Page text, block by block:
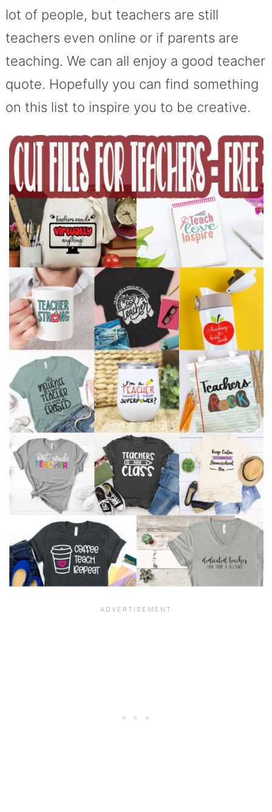
lot of people, but teachers are still
teachers even online or if parents are
teaching. We can all enjoy a good teacher
quote. Hopefully you can find something
on this list to inspire you to be creative.